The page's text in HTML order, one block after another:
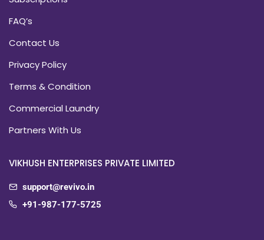
FAQ’s
Contact Us
Privacy Policy
Terms & Condition
Commercial Laundry
Partners With Us
VIKHUSH ENTERPRISES PRIVATE LIMITED
support@revivo.in
+91-987-177-5725